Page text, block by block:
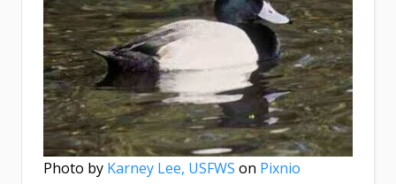
Photo by Karney Lee, USFWS on Pixnio